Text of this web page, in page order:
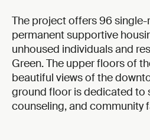
The project offers 96
permanent supportive
unhoused individuals and
Green. The upper floors of
beautiful views of the
ground floor is dedicated to
counseling, and community